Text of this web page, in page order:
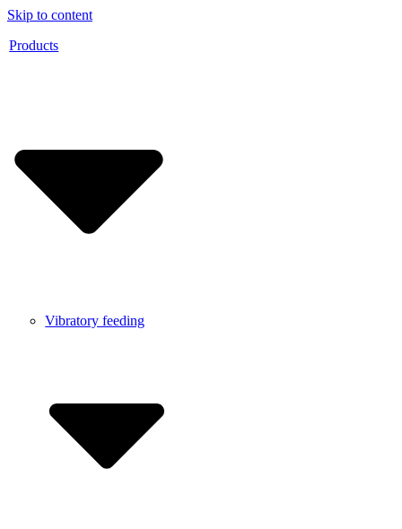
Skip to content
Products
Vibratory feeding